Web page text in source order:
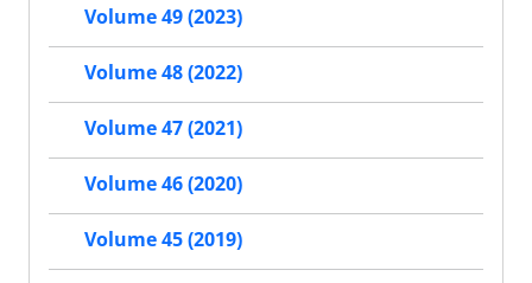
Volume 49 (2023)
Volume 48 (2022)
Volume 47 (2021)
Volume 46 (2020)
Volume 45 (2019)